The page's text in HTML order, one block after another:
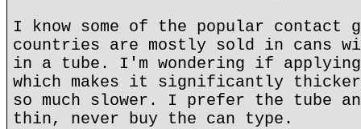
I know some of the popular contact
countries are mostly sold in cans
in a tube. I'm wondering if
which makes it significantly
so much slower. I prefer the tube
thin, never buy the can type.